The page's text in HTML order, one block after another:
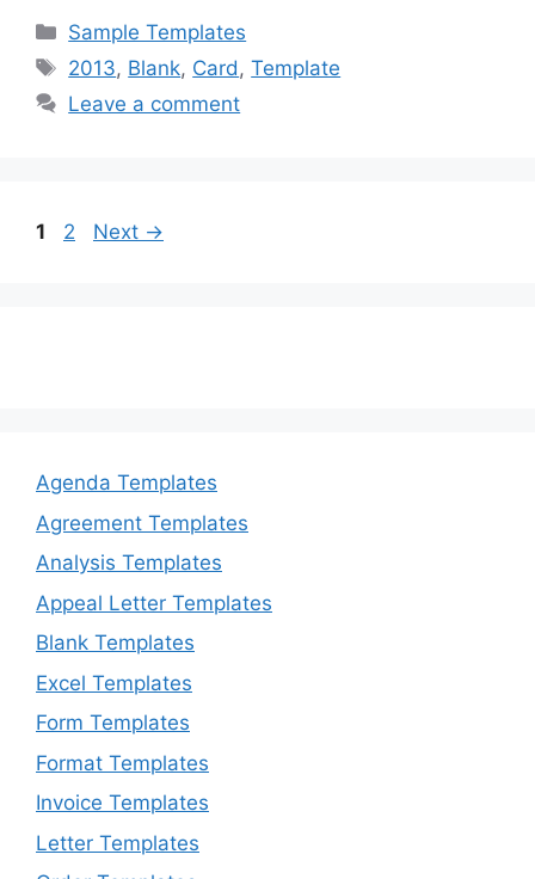
c
e
b
k
st
o
d
ai
l
ar
e
Categories
Sample Templates
Tags
2013, Blank, Card,Template
Leave a comment
Page
1 Page
2 Next →
Agenda Templates
Agreement Templates
Analysis Templates
Appeal Letter Templates
Blank Templates
Excel Templates
Form Templates
Format Templates
Invoice Templates
Letter Templates